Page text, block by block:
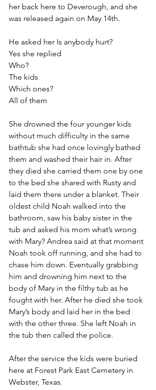
her back here to Deverough, and she
was released again on May 14th.
He asked her Is anybody hurt?
Yes she replied
Who?
The kids
Which ones?
All of them
She drowned the four younger kids
without much difficulty in the same
bathtub she had once lovingly bathed
them and washed their hair in. After
they died she carried them one by one
to the bed she shared with Rusty and
laid them there under a blanket. Their
oldest child Noah walked into the
bathroom, saw his baby sister in the
tub and asked his mom what’s wrong
with Mary? Andrea said at that moment
Noah took off running, and she had to
chase him down. Eventually grabbing
him and drowning him next to the
body of Mary in the filthy tub as he
fought with her. After he died she took
Mary’s body and laid her in the bed
with the other three. She left Noah in
the tub then called the police.
After the service the kids were buried
here at Forest Park East Cemetery in
Webster, Texas.